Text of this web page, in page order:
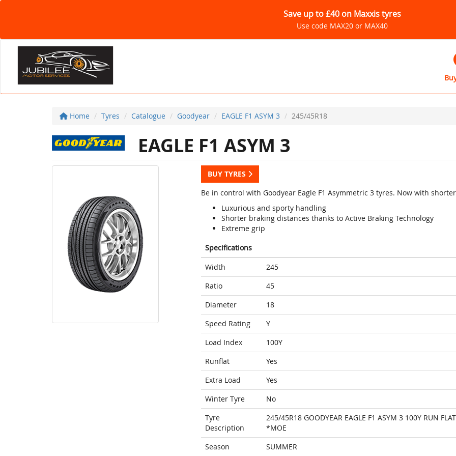
Save up to £40 on Maxxis tyres
Use code MAX20 or MAX40
Home Tyres Catalogue Goodyear EAGLE F1 ASYM 3 245/45R18
EAGLE F1 ASYM 3
BUY TYRES
Be in control with Goodyear Eagle F1 Asymmetric 3 tyres. Now with
Luxurious and sporty handling
Shorter braking distances thanks to Active Braking Technology
Extreme grip
Specifications
Width
245
Ratio
45
Diameter
18
Speed Rating
Y
Load Index
100Y
Runflat
Yes
Extra Load
Yes
Winter Tyre
No
Tyre
Description
245/45R18 GOODYEAR EAGLE F1 ASYM 3 100Y RUN
*MOE
Season
SUMMER